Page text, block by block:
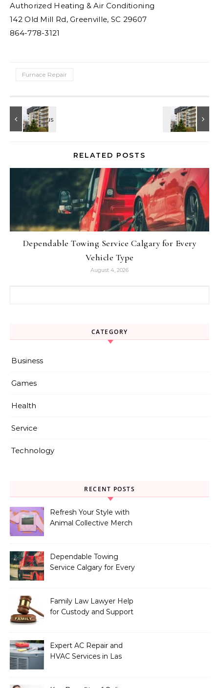
Authorized Heating & Air Conditioning
142 Old Mill Rd, Greenville, SC 29607
864-778-3121
Furnace Repair
RELATED POSTS
Dependable Towing Service Calgary for Every
Vehicle Type
August 4, 2026
CATEGORY
Business
Games
Health
Service
Technology
RECENT POSTS
Refresh Your Style with
Animal Collective Merch
Dependable Towing
Service Calgary for Every
Family Law Lawyer Help
for Custody and Support
Expert AC Repair and
HVAC Services in Las